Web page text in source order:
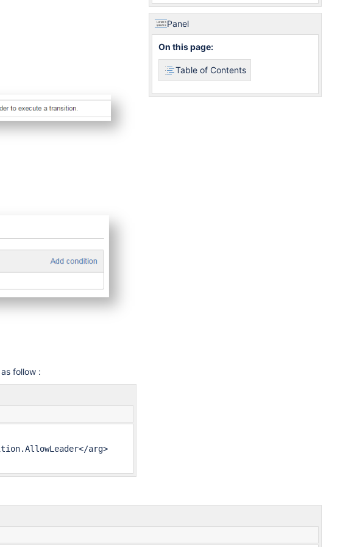
follow :
arg>
Panel
On this page:
Table of Contents